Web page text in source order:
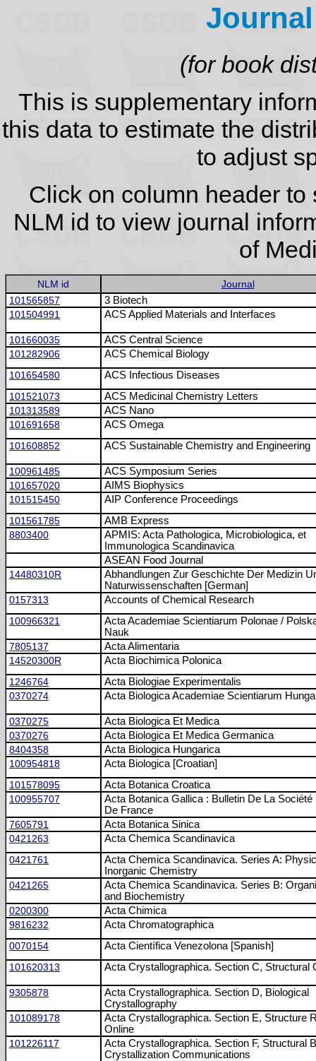
(for book
This is supplementary
this data to estimate the
to adjust
Click on column header
NLM id to view journal
of
NLM id
Journal
101565857
3 Biotech
101504991
ACS Applied Materials and Interfaces
101660035
ACS Central Science
101282906
ACS Chemical Biology
101654580
ACS Infectious Diseases
101521073
ACS Medicinal Chemistry Letters
101313589
ACS Nano
101691658
ACS Omega
101608852
ACS Sustainable Chemistry and Engineering
100961485
ACS Symposium Series
101657020
AIMS Biophysics
101515450
AIP Conference Proceedings
101561785
AMB Express
8803400
APMIS: Acta Pathologica, Microbiologica, et
Immunologica Scandinavica
ASEAN Food Journal
14480310R
Abhandlungen Zur Geschichte Der Medizin
Naturwissenschaften [German]
0157313
Accounts of Chemical Research
100966321
Acta Academiae Scientiarum Polonae /
Nauk
7805137
Acta Alimentaria
14520300R
Acta Biochimica Polonica
1246764
Acta Biologiae Experimentalis
0370274
Acta Biologica Academiae Scientiarum
0370275
Acta Biologica Et Medica
0370276
Acta Biologica Et Medica Germanica
8404358
Acta Biologica Hungarica
100954818
Acta Biologica [Croatian]
101578095
Acta Botanica Croatica
100955707
Acta Botanica Gallica : Bulletin De La Société
De France
7605791
Acta Botanica Sinica
0421263
Acta Chemica Scandinavica
0421761
Acta Chemica Scandinavica. Series A:
Inorganic Chemistry
0421265
Acta Chemica Scandinavica. Series B:
and Biochemistry
0200300
Acta Chimica
9816232
Acta Chromatographica
0070154
Acta Científica Venezolona [Spanish]
101620313
Acta Crystallographica. Section C, Structural
9305878
Acta Crystallographica. Section D, Biological
Crystallography
101089178
Acta Crystallographica. Section E, Structure
Online
101226117
Acta Crystallographica. Section F, Structural
Crystallization Communications